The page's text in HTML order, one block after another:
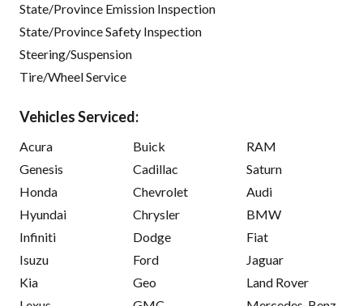
State/Province Emission Inspection
State/Province Safety Inspection
Steering/Suspension
Tire/Wheel Service
Vehicles Serviced:
Acura
Genesis
Honda
Hyundai
Infiniti
Isuzu
Kia
Buick
Cadillac
Chevrolet
Chrysler
Dodge
Ford
Geo
RAM
Saturn
Audi
BMW
Fiat
Jaguar
Land Rover